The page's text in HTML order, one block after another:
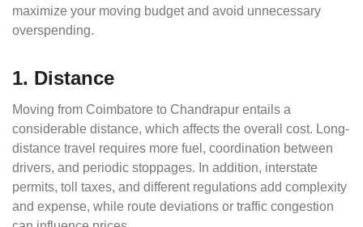
maximize your moving budget and avoid unnecessary
overspending.
1. Distance
Moving from Coimbatore to Chandrapur entails a
considerable distance, which affects the overall cost. Long-
distance travel requires more fuel, coordination between
drivers, and periodic stoppages. In addition, interstate
permits, toll taxes, and different regulations add complexity
and expense, while route deviations or traffic congestion